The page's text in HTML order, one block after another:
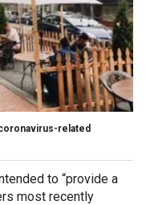
related
to “provide a
most recently